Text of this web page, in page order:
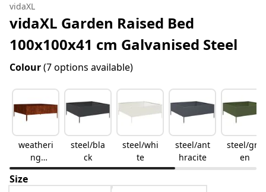
vidaXL
vidaXL Garden Raised Bed
100x100x41 cm Galvanised Steel
Colour(7 options available)
weatheri
ng
steel/bro
wn
steel/bla
ck
steel/whi
te
steel/ant
hracite
steel/gre
en
Size